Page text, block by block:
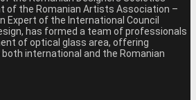
of the Romanian Artists Association –
Expert of the International Council
has formed a team of professionals
of optical glass area, offering
international and the Romanian